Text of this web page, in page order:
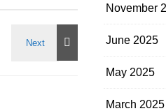
November
June 2025
May 2025
March 2025